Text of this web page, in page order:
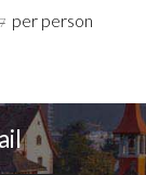
per person